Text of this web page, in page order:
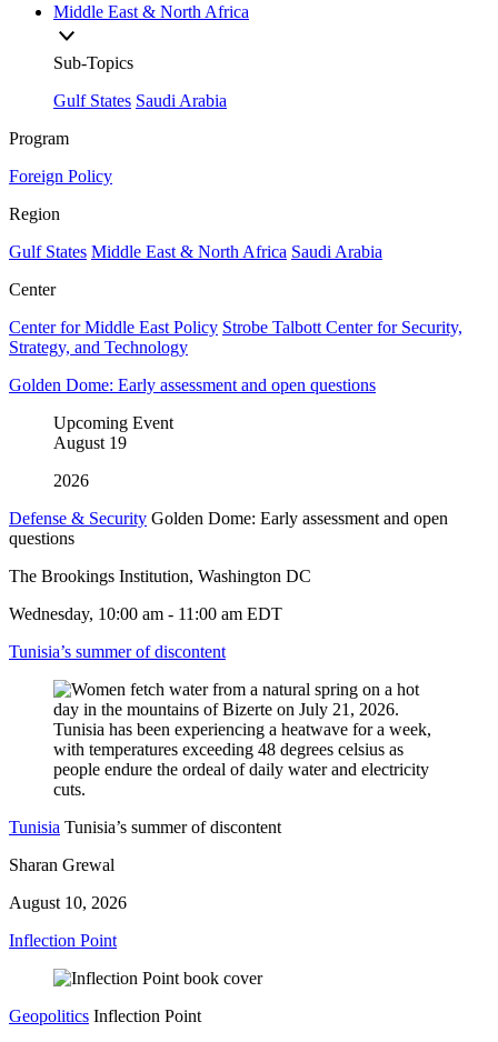
Middle East & North Africa
Sub-Topics
Gulf States Saudi Arabia
Program
Foreign Policy
Region
Gulf States Middle East & North Africa Saudi Arabia
Center
Center for Middle East Policy Strobe Talbott Center for Security,
Strategy, and Technology
Golden Dome: Early assessment and open questions
Upcoming Event
August 19
2026
Defense & Security Golden Dome: Early assessment and open
questions
The Brookings Institution, Washington DC
Wednesday, 10:00 am - 11:00 am EDT
Tunisia’s summer of discontent
Tunisia Tunisia’s summer of discontent
Sharan Grewal
August 10, 2026
Inflection Point
Geopolitics Inflection Point